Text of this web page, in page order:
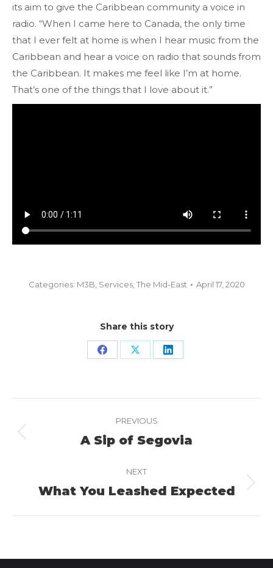
its aim to give the Caribbean community a voice in
radio. “When I came here to Canada, the only time
that I ever felt at home is when I hear music from the
Caribbean and hear a voice on radio that sounds from
the Caribbean. It makes me feel like I’m at home.
That’s one of the things that I love about it.”
Categories: M3B, Services,The Mid-East April 17, 2020
Share this story
Share Share Share
navigation
PREVIOUS
Previous
A Sip of Segovia
NEXT
Next
What You Leashed Expected